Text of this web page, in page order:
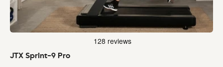
JTX Sprint-9 Pro